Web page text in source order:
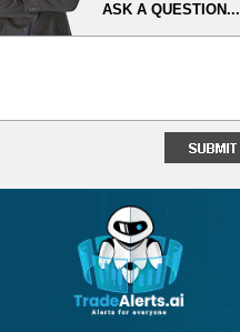
ASK A QUESTION...